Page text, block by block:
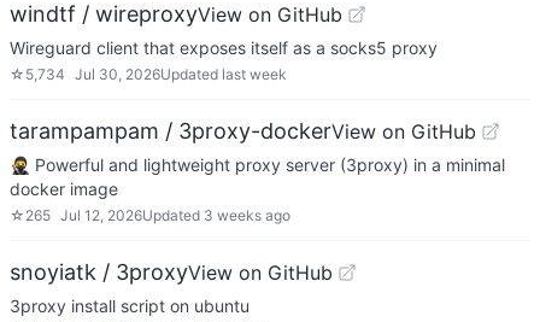
windtf / wireproxyView on GitHub
Wireguard client that exposes itself as a socks5 proxy
☆ 5,734 Jul 30, 2026Updated last week
tarampampam / 3proxy-dockerView on GitHub
🥷 Powerful and lightweight proxy server (3proxy) in a minimal
docker image
☆ 265 Jul 12, 2026Updated 3 weeks ago
snoyiatk / 3proxyView on GitHub
3proxy install script on ubuntu